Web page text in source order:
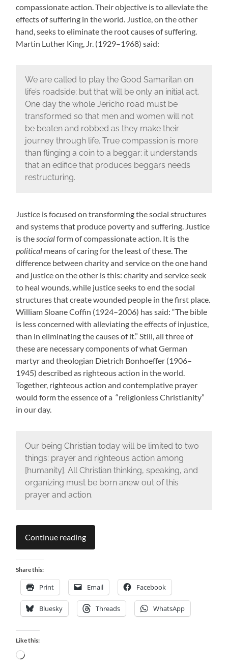
compassionate action. Their objective is to alleviate the
effects of suffering in the world. Justice, on the other
hand, seeks to eliminate the root causes of suffering.
Martin Luther King, Jr. (1929–1968) said:
We are called to play the Good Samaritan on
life’s roadside; but that will be only an initial act.
One day the whole Jericho road must be
transformed so that men and women will not
be beaten and robbed as they make their
journey through life. True compassion is more
than flinging a coin to a beggar; it understands
that an edifice that produces beggars needs
restructuring.
Justice is focused on transforming the social structures
and systems that produce poverty and suffering. Justice
is thesocialform of compassionate action. It is the
political means of caring for the least of these. The
difference between charity and service on the one hand
and justice on the other is this: charity and service seek
to heal wounds, while justice seeks to end the social
structures that create wounded people in the first place.
William Sloane Coffin (1924–2006) has said: “The bible
is less concerned with alleviating the effects of injustice,
than in eliminating the causes of it.” Still, all three of
these are necessary components of what German
martyr and theologian Dietrich Bonhoeffer (1906–
1945) described as righteous action in the world.
Together, righteous action and contemplative prayer
would form the essence of a “religionless Christianity”
in our day.
Our being Christian today will be limited to two
things: prayer and righteous action among
[humanity]. All Christian thinking, speaking, and
organizing must be born anew out of this
prayer and action.
Continue reading
Share this:
Print Email Facebook
Bluesky Threads WhatsApp
Like this:
Loading…